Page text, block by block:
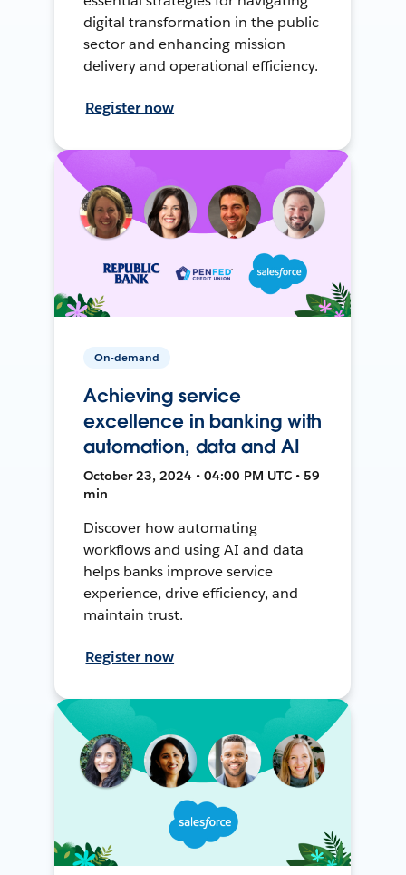
digital transformation in the public
sector and enhancing mission
delivery and operational efficiency.
Register now
On-demand
Achieving service
excellence in banking with
automation, data and AI
October 23, 2024 • 04:00 PM UTC • 59
min
Discover how automating
workflows and using AI and data
helps banks improve service
experience, drive efficiency, and
maintain trust.
Register now